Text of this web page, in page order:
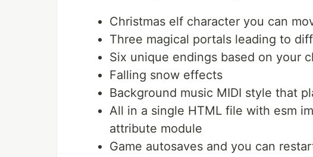
Christmas elf character you can
Three magical portals leading to
Six unique endings based on your
Falling snow effects
Background music MIDI style that
All in a single HTML file with esm
attribute module
Game autosaves and you can